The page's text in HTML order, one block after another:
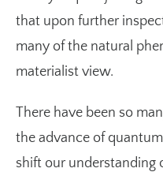
that upon further
many of the natural
materialist view.
There have been so
the advance of
shift our understanding